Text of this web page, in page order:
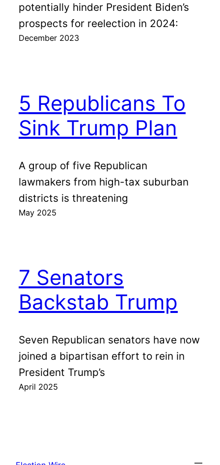
potentially hinder President Biden’s
prospects for reelection in 2024:
December 2023
5 Republicans To
Sink Trump Plan
A group of five Republican
lawmakers from high-tax suburban
districts is threatening
May 2025
7 Senators
Backstab Trump
Seven Republican senators have now
joined a bipartisan effort to rein in
President Trump’s
April 2025